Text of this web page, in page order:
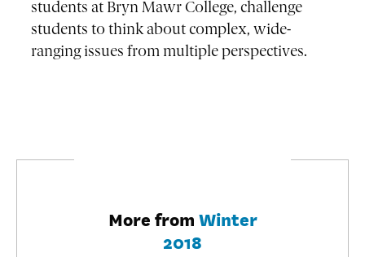
students at Bryn Mawr College, challenge
students to think about complex, wide-
ranging issues from multiple perspectives.
More fromWinter
2018